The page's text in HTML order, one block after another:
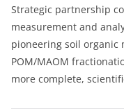
Strategic partnership
measurement and
pioneering soil organic
POM/MAOM
more complete,